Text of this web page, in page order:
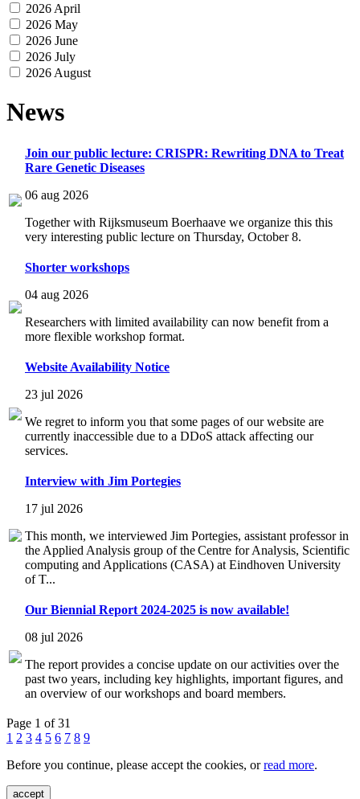
2026 April
2026 May
2026 June
2026 July
2026 August
News
Join our public lecture: CRISPR: Rewriting DNA to Treat
Rare Genetic Diseases
06 aug 2026
Together with Rijksmuseum Boerhaave we organize this this
very interesting public lecture on Thursday, October 8.
Shorter workshops
04 aug 2026
Researchers with limited availability can now benefit from a
more flexible workshop format.
Website Availability Notice
23 jul 2026
We regret to inform you that some pages of our website are
currently inaccessible due to a DDoS attack affecting our
services.
Interview with Jim Portegies
17 jul 2026
This month, we interviewed Jim Portegies, assistant professor in
the Applied Analysis group of the Centre for Analysis, Scientific
computing and Applications (CASA) at Eindhoven University
of T...
Our Biennial Report 2024-2025 is now available!
08 jul 2026
The report provides a concise update on our activities over the
past two years, including key highlights, important figures, and
an overview of our workshops and board members.
Page 1 of 31
1 2 3 4 5 6 7 8 9
Before you continue, please accept the cookies, orread more.
accept